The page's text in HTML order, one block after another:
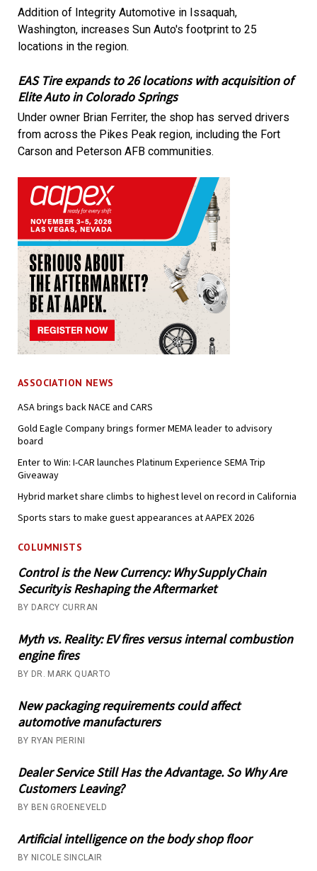
Addition of Integrity Automotive in Issaquah,
Washington, increases Sun Auto's footprint to 25
locations in the region.
EAS Tire expands to 26 locations with acquisition of
Elite Auto in Colorado Springs
Under owner Brian Ferriter, the shop has served drivers
from across the Pikes Peak region, including the Fort
Carson and Peterson AFB communities.
ASSOCIATION NEWS
ASA brings back NACE and CARS
Gold Eagle Company brings former MEMA leader to advisory
board
Enter to Win: I-CAR launches Platinum Experience SEMA Trip
Giveaway
Hybrid market share climbs to highest level on record in California
Sports stars to make guest appearances at AAPEX 2026
COLUMNISTS
Control is the New Currency: Why Supply Chain
Security is Reshaping the Aftermarket
BY DARCY CURRAN
Myth vs. Reality: EV fires versus internal combustion
engine fires
BY DR. MARK QUARTO
New packaging requirements could affect
automotive manufacturers
BY RYAN PIERINI
Dealer Service Still Has the Advantage. So Why Are
Customers Leaving?
BY BEN GROENEVELD
Artificial intelligence on the body shop floor
BY NICOLE SINCLAIR